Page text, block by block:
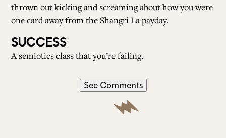
thrown out kicking and screaming about how you were
one card away from the Shangri La payday.
SUCCESS
A semiotics class that you’re failing.
See Comments